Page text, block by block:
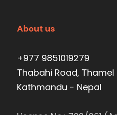
About us
+977 9851019279
Thabahi Road, Thamel
Kathmandu - Nepal